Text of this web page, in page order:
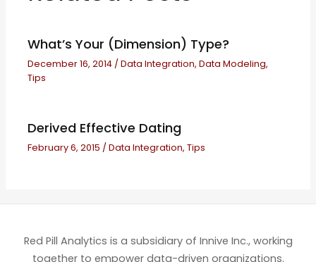
What’s Your (Dimension) Type?
December 16, 2014 /Data Integration,Data Modeling,
Tips
Derived Effective Dating
February 6, 2015 /Data Integration,Tips
Red Pill Analytics is a subsidiary of Innive Inc., working
together to empower data-driven organizations.